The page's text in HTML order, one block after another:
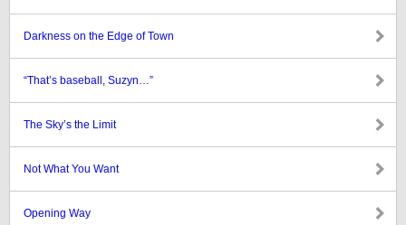
Darkness on the Edge of Town
“That’s baseball, Suzyn…”
The Sky’s the Limit
Not What You Want
Opening Way